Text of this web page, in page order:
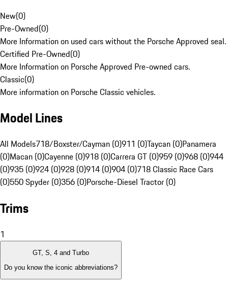
New(0)
Pre-Owned(0)
More Information on used cars without the Porsche Approved seal.
Certified Pre-Owned(0)
More Information on Porsche Approved Pre-owned cars.
Classic(0)
More information on Porsche Classic vehicles.
Model Lines
All Models718/Boxster/Cayman (0)911 (0)Taycan (0)Panamera
(0)Macan (0)Cayenne (0)918 (0)Carrera GT (0)959 (0)968 (0)944
(0)935 (0)924 (0)928 (0)914 (0)904 (0)718 Classic Race Cars
(0)550 Spyder (0)356 (0)Porsche-Diesel Tractor (0)
Trims
1
GT, S, 4 and Turbo
Do you know the iconic abbreviations?